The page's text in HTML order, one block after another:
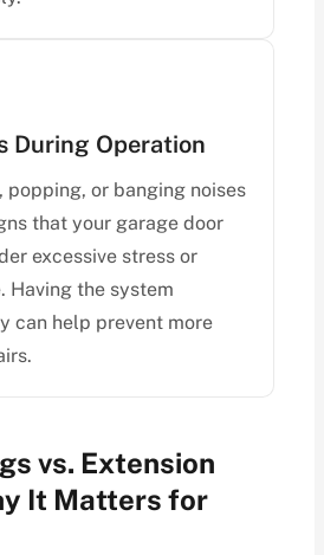
During Operation
popping, or banging noises
that your garage door
excessive stress or
Having the system
can help prevent more
vs. Extension
It Matters for